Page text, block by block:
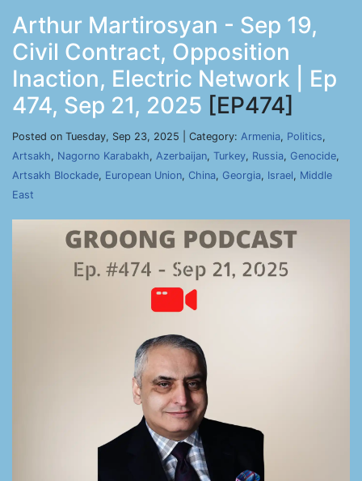
Arthur Martirosyan - Sep 19,
Civil Contract, Opposition
Inaction, Electric Network | Ep
474, Sep 21, 2025 [EP474]
Posted on Tuesday, Sep 23, 2025 | Category: Armenia, Politics,
Artsakh, Nagorno Karabakh, Azerbaijan, Turkey, Russia, Genocide,
Artsakh Blockade, European Union, China, Georgia, Israel, Middle
East